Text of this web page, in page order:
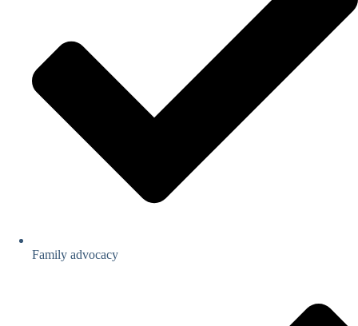
Family advocacy